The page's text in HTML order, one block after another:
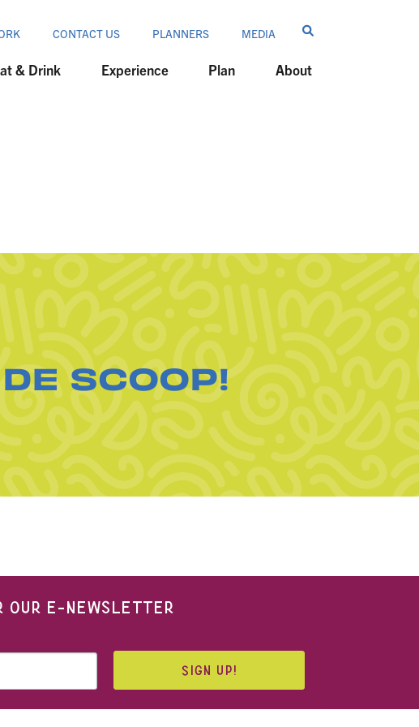
CONTACT US PLANNERS MEDIA
& Drink Experience Plan About
SCOOP!
OUR E-NEWSLETTER
SIGN UP!